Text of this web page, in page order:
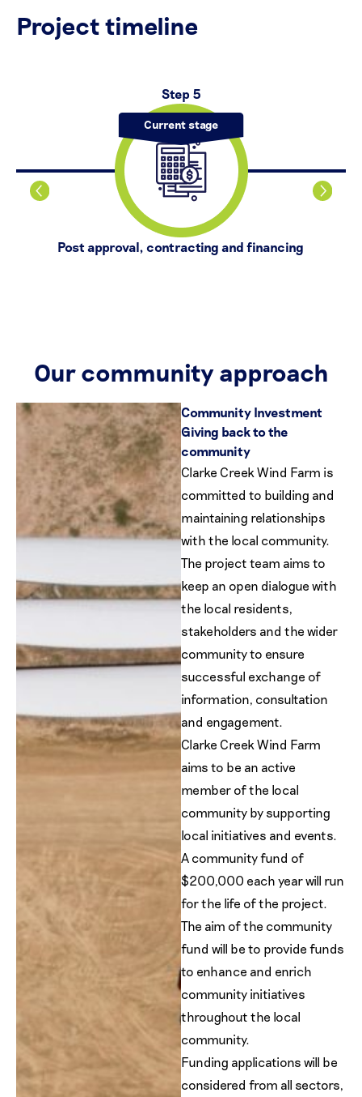
Project timeline
Step 5
Post approval, contracting and financing
Our community approach
Community Investment
Giving back to the
community
Clarke Creek Wind Farm is
committed to building and
maintaining relationships
with the local community.
The project team aims to
keep an open dialogue with
the local residents,
stakeholders and the wider
community to ensure
successful exchange of
information, consultation
and engagement.
Clarke Creek Wind Farm
aims to be an active
member of the local
community by supporting
local initiatives and events.
A community fund of
$200,000 each year will run
for the life of the project.
The aim of the community
fund will be to provide funds
to enhance and enrich
community initiatives
throughout the local
community.
Funding applications will be
considered from all sectors,